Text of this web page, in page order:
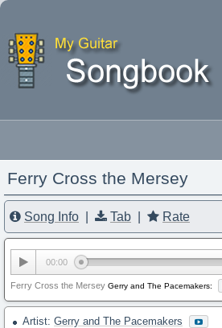
Ferry Cross the Mersey
Song Info Tab Rate
00:00
Ferry Cross the Mersey Gerry and The Pacemakers:
Artist: Gerry and The Pacemakers